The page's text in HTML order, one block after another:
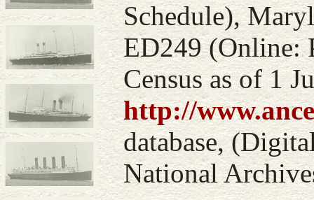
Schedule),
ED249 (Online:
Census as of 1
http://
database,
National